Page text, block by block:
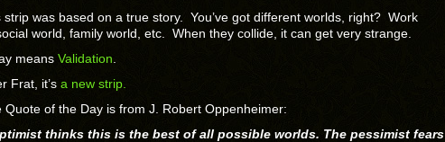
strip was based on a true story. You’ve got different worlds, right? Work
world, family world, etc. When they collide, it can get very strange.
means Validation
Frat, it’s a new strip.
Quote of the Day is from J. Robert Oppenheimer:
thinks this is the best of all possible worlds. The pessimist fears